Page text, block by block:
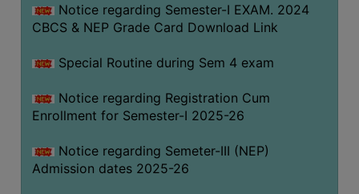
Notice regarding Semester-I EXAM. 2024
CBCS & NEP Grade Card Download Link
Special Routine during Sem 4 exam
Notice regarding Registration Cum
Enrollment for Semester-I 2025-26
Notice regarding Semeter-III (NEP)
Admission dates 2025-26